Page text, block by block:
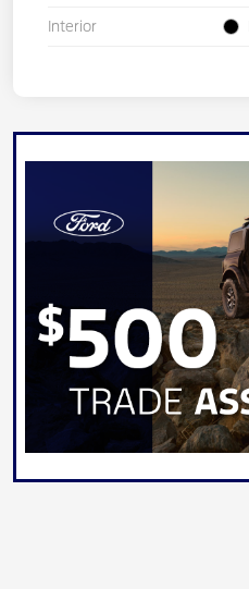
Interior